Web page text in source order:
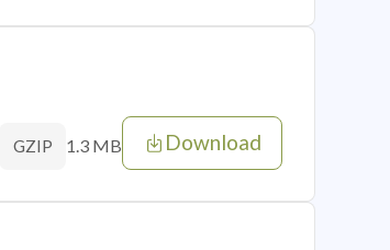
GZIP 1.3 MB Download